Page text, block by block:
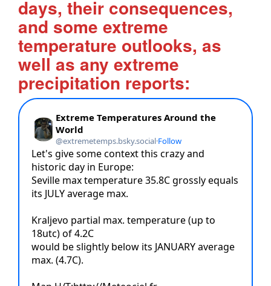
days, their consequences,
and some extreme
temperature outlooks, as
well as any extreme
precipitation reports: